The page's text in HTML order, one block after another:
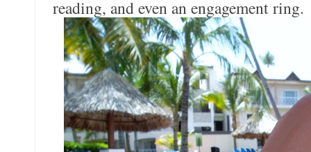
reading, and even an engagement ring.